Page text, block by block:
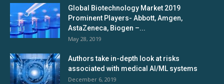
Global Biotechnology Market 2019
Prominent Players- Abbott, Amgen,
AstaZeneca, Biogen –...
May 28, 2019
Authors take in-depth look at risks
associated with medical AI/ML systems
December 6, 2019